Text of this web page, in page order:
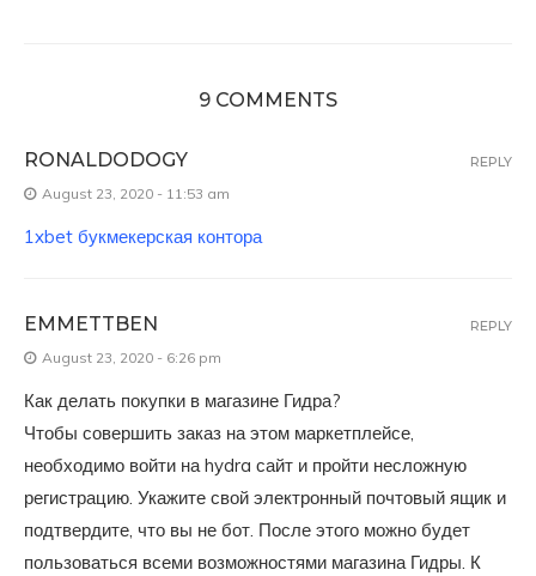
9 COMMENTS
RONALDODOGY
August 23, 2020 - 11:53 am
1xbet букмекерская контора
REPLY
EMMETTBEN
August 23, 2020 - 6:26 pm
Как делать покупки в магазине Гидра?
Чтобы совершить заказ на этом маркетплейсе,
необходимо войти на hydra сайт и пройти несложную
регистрацию. Укажите свой электронный почтовый ящик и
подтвердите, что вы не бот. После этого можно будет
пользоваться всеми возможностями магазина Гидры. К
REPLY